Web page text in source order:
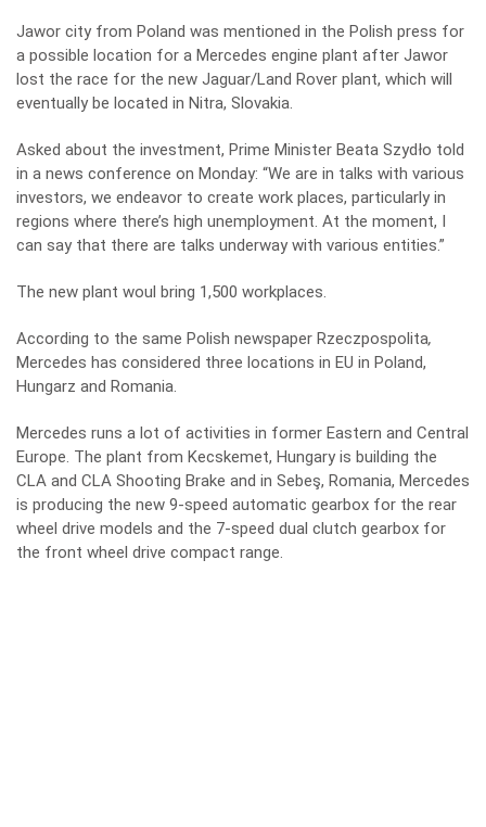
Jawor city from Poland was mentioned in the Polish press for
a possible location for a Mercedes engine plant after Jawor
lost the race for the new Jaguar/Land Rover plant, which will
eventually be located in Nitra, Slovakia.
Asked about the investment, Prime Minister Beata Szydło told
in a news conference on Monday: “We are in talks with various
investors, we endeavor to create work places, particularly in
regions where there’s high unemployment. At the moment, I
can say that there are talks underway with various entities.”
The new plant woul bring 1,500 workplaces.
According to the same Polish newspaper Rzeczpospolita,
Mercedes has considered three locations in EU in Poland,
Hungarz and Romania.
Mercedes runs a lot of activities in former Eastern and Central
Europe. The plant from Kecskemet, Hungary is building the
CLA and CLA Shooting Brake and in Sebeş, Romania, Mercedes
is producing the new 9-speed automatic gearbox for the rear
wheel drive models and the 7-speed dual clutch gearbox for
the front wheel drive compact range.